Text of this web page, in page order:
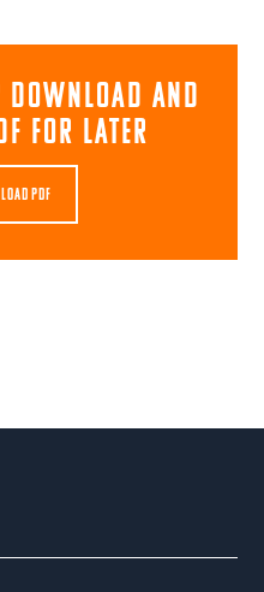
download and
for later
PDF